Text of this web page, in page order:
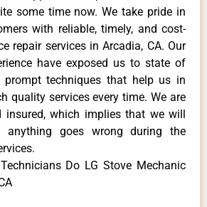
some time now. We take pride in
with reliable, timely, and cost-
repair services in Arcadia, CA. Our
have exposed us to state of
techniques that help us in
quality services every time. We are
insured, which implies that we will
goes wrong during the
Do LG Stove Mechanic